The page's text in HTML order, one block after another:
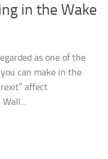
in the Wake
as one of the
can make in the
affect